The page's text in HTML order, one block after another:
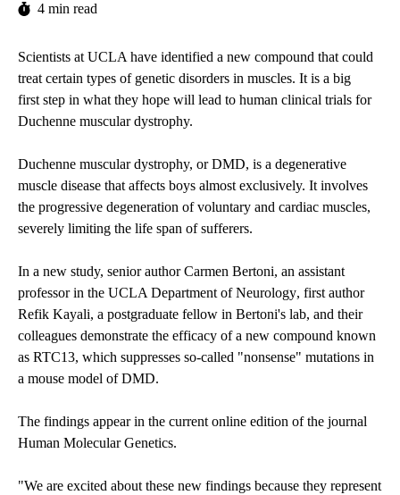
4 min read
Scientists at UCLA have identified a new compound that could
treat certain types of genetic disorders in muscles. It is a big
first step in what they hope will lead to human clinical trials for
Duchenne muscular dystrophy.
Duchenne muscular dystrophy, or DMD, is a degenerative
muscle disease that affects boys almost exclusively. It involves
the progressive degeneration of voluntary and cardiac muscles,
severely limiting the life span of sufferers.
In a new study, senior author Carmen Bertoni, an assistant
professor in the UCLA Department of Neurology, first author
Refik Kayali, a postgraduate fellow in Bertoni's lab, and their
colleagues demonstrate the efficacy of a new compound known
as RTC13, which suppresses so-called "nonsense" mutations in
a mouse model of DMD.
The findings appear in the current online edition of the journal
Human Molecular Genetics.
"We are excited about these new findings because they represent